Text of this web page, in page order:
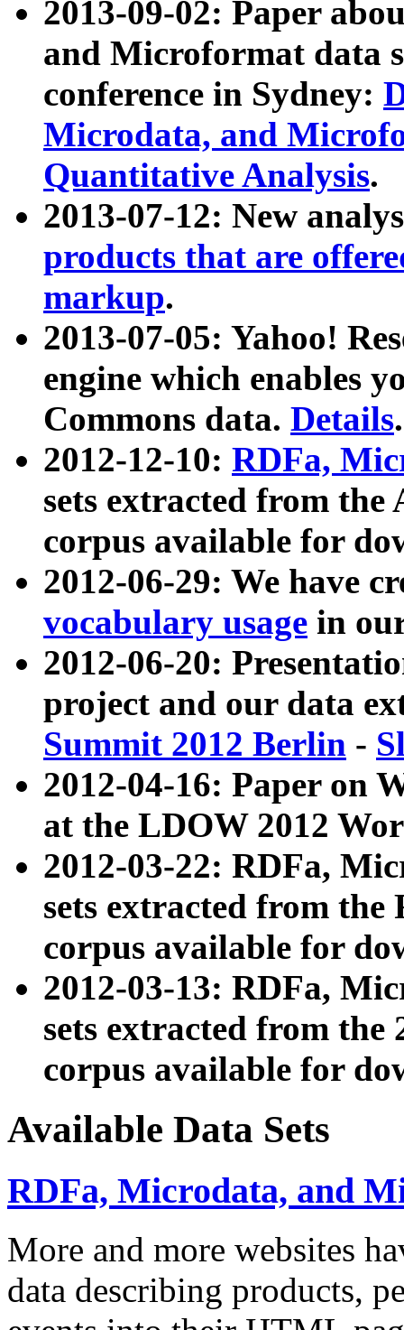
2013-09-02: Paper
and Microformat data
conference in Sydney:
Microdata, and
Quantitative Analysis.
2013-07-12: New
products that are
markup.
2013-07-05: Yahoo!
engine which enables
Commons data. Details.
2012-12-10: RDFa,
sets extracted from
corpus available for
2012-06-29: We have
vocabulary usage in
2012-06-20:
project and our data
Summit 2012 Berlin -
2012-04-16: Paper on
at the LDOW 2012
2012-03-22: RDFa,
sets extracted from
corpus available for
2012-03-13: RDFa,
sets extracted from the
corpus available for
Available Data Sets
RDFa, Microdata, and
More and more websites
data describing products,